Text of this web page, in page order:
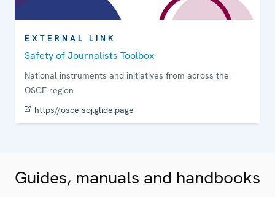
EXTERNAL LINK
Safety of Journalists Toolbox
National instruments and initiatives from across the
OSCE region
https//osce-soj.glide.page
Guides, manuals and handbooks